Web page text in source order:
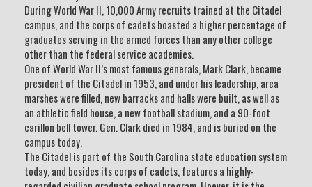
During World War II, 10,000 Army recruits trained at the Citadel
campus, and the corps of cadets boasted a higher percentage of
graduates serving in the armed forces than any other college
other than the federal service academies.
One of World War II’s most famous generals, Mark Clark, became
president of the Citadel in 1953, and under his leadership, area
marshes were filled, new barracks and halls were built, as well as
an athletic field house, a new football stadium, and a 90-foot
carillon bell tower. Gen. Clark died in 1984, and is buried on the
campus today.
The Citadel is part of the South Carolina state education system
today, and besides its corps of cadets, features a highly-